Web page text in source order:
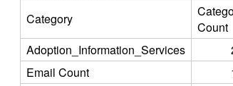
Category
Count
Adoption_Information_Services
Email Count